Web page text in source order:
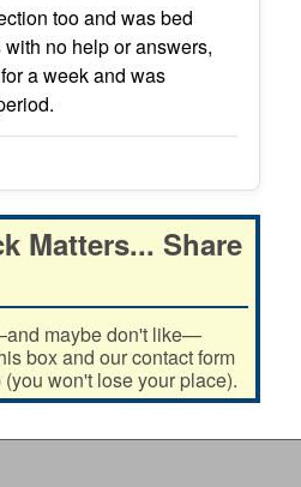
too and was bed
no help or answers,
a week and was
Matters... Share
maybe don't like—
box and our contact form
won't lose your place).